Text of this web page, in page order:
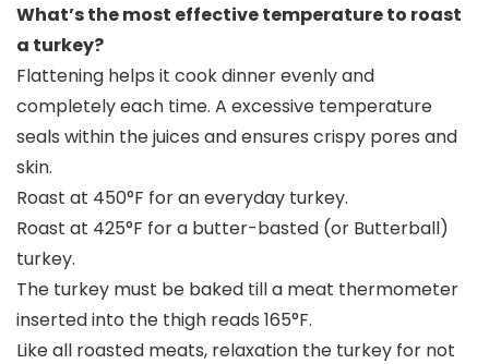
What’s the most effective temperature to roast
a turkey?
Flattening helps it cook dinner evenly and
completely each time. A excessive temperature
seals within the juices and ensures crispy pores and
skin.
Roast at 450°F for an everyday turkey.
Roast at 425°F for a butter-basted (or Butterball)
turkey.
The turkey must be baked till a meat thermometer
inserted into the thigh reads 165°F.
Like all roasted meats, relaxation the turkey for not